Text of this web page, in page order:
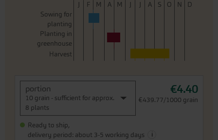
J F M A M J J A S O N
D
Sowing for
planting
Planting in
greenhouse
Harvest
portion
10 grain - sufficient for approx.
8 plants
€4.40
€439.77/1000 grain
Ready to ship,
delivery period: about 3-5 working days
i